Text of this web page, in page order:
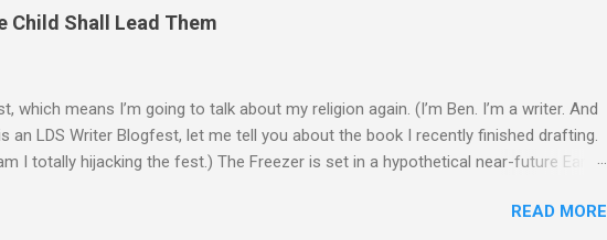
He survives the first mission. One other driver also makes it back, a girl named
changes. There were so many reasons to die, ...
Child Shall Lead Them
which means I’m going to talk about my religion again. (I’m Ben. I’m a writer. And
an LDS Writer Blogfest, let me tell you about the book I recently finished drafting.
I totally hijacking the fest.) The Freezer is set in a hypothetical near-future Earth
the world we live in. (Also, that about-to-be-destroyed thing tends to affect the
READ MORE